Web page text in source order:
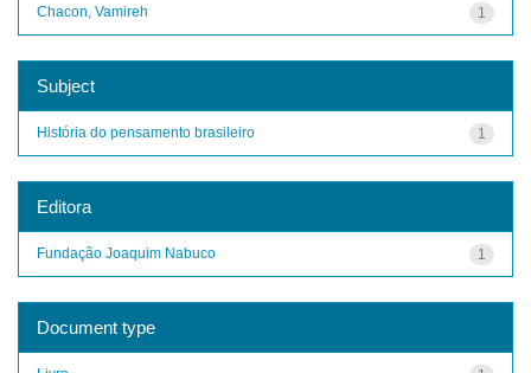
1
Chacon, Vamireh
Subject
1
História do pensamento brasileiro
Editora
1
Fundação Joaquim Nabuco
Document type